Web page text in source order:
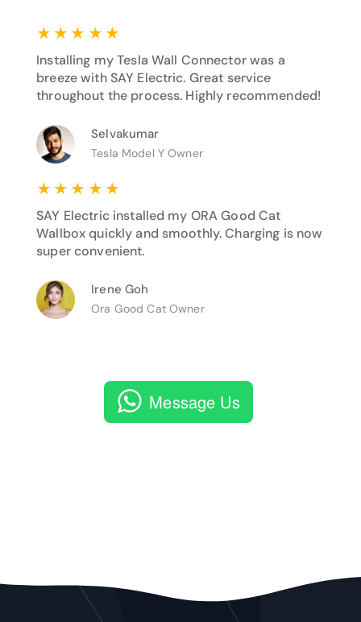
★ ★ ★ ★ ★
Installing my Tesla Wall Connector was a
breeze with SAY Electric. Great service
throughout the process. Highly recommended!
Selvakumar
Tesla Model Y Owner
★ ★ ★ ★ ★
SAY Electric installed my ORA Good Cat
Wallbox quickly and smoothly. Charging is now
super convenient.
Irene Goh
Ora Good Cat Owner
Message Us